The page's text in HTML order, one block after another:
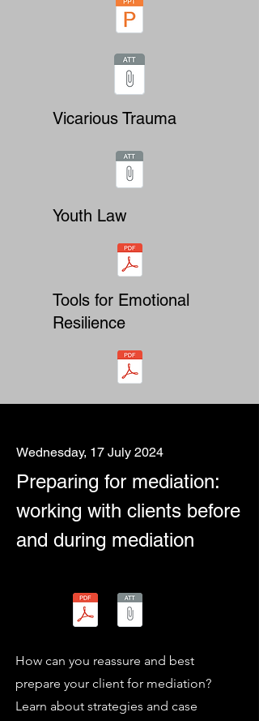
Vicarious Trauma
Youth Law
Tools for Emotional
Resilience
Wednesday, 17 July 2024
Preparing for mediation:
working with clients before
and during mediation
How can you reassure and best
prepare your client for mediation?
Learn about strategies and case